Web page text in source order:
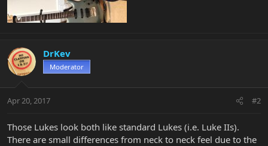
DrKev
Moderator
Apr 20, 2017 #2
Those Lukes look both like standard Lukes (i.e. Luke IIs).
There are small differences from neck to neck feel due to the